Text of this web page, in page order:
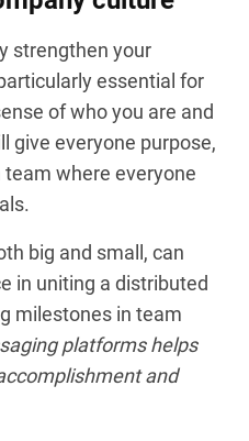
strengthen your
essential for
of who you are and
give everyone purpose,
where everyone
big and small, can
in uniting a distributed
milestones in team
platforms helps
and